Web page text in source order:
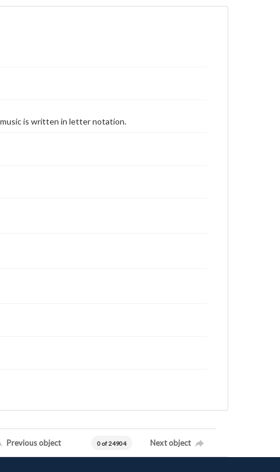
is written in letter notation.
Previous object 0 of 24904 Next object